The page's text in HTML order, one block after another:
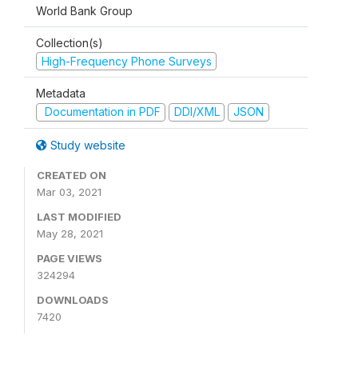
World Bank Group
Collection(s)
High-Frequency Phone Surveys
Metadata
Documentation in PDF
DDI/XML JSON
Study website
CREATED ON
Mar 03, 2021
LAST MODIFIED
May 28, 2021
PAGE VIEWS
324294
DOWNLOADS
7420